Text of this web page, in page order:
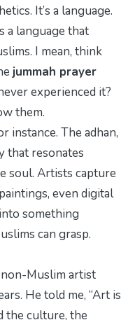
It’s a language.
a language that
I mean, think
jummah prayer
experienced it?
them.
instance. The adhan,
that resonates
soul. Artists capture
even digital
something
can grasp.
non-Muslim artist
He told me, “Art is
the culture, the